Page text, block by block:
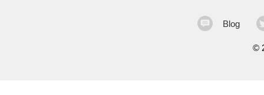
Blog
©